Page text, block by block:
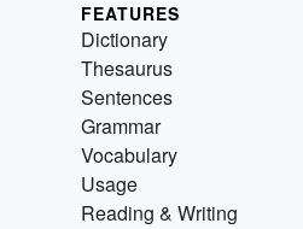
FEATURES
Dictionary
Thesaurus
Sentences
Grammar
Vocabulary
Usage
Reading & Writing